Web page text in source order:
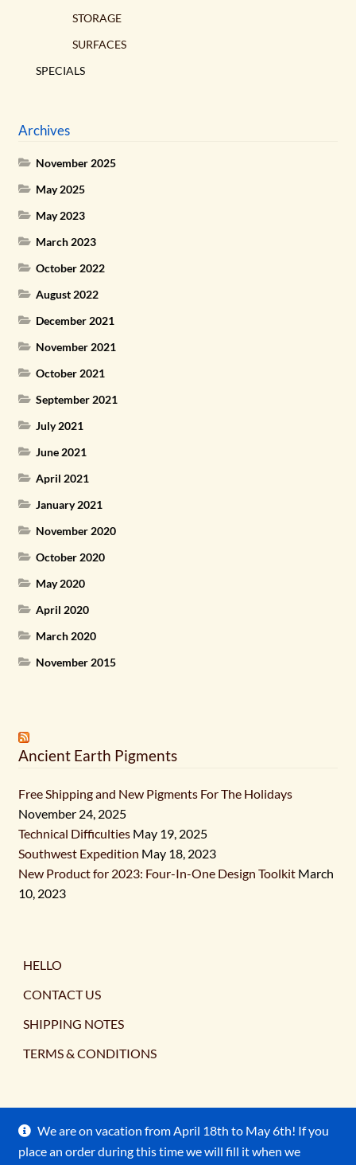
We are on vacation from April 18th to May 6th! If you
place an order during this time we will fill it when we
STORAGE
SURFACES
SPECIALS
Archives
November 2025
May 2025
May 2023
March 2023
October 2022
August 2022
December 2021
November 2021
October 2021
September 2021
July 2021
June 2021
April 2021
January 2021
November 2020
October 2020
May 2020
April 2020
March 2020
November 2015
Ancient Earth Pigments
Free Shipping and New Pigments For The Holidays
November 24, 2025
Technical Difficulties May 19, 2025
Southwest Expedition May 18, 2023
New Product for 2023: Four-In-One Design Toolkit March
10, 2023
HELLO
CONTACT US
SHIPPING NOTES
TERMS & CONDITIONS
© Ancient Earth Pigments 2026